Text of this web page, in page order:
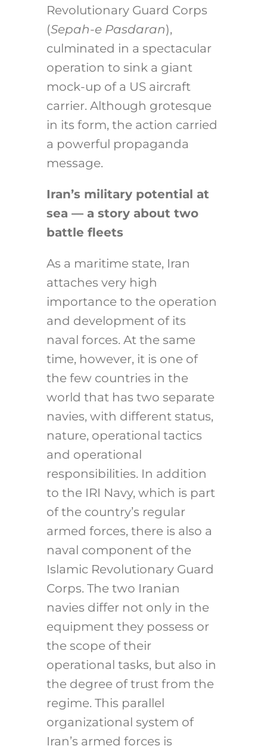
Revolutionary Guard Corps
(Sepah-e Pasdaran),
culminated in a spectacular
operation to sink a giant
mock-up of a US aircraft
carrier. Although grotesque
in its form, the action carried
a powerful propaganda
message.
Iran’s military potential at
sea — a story about two
battle fleets
As a maritime state, Iran
attaches very high
importance to the operation
and development of its
naval forces. At the same
time, however, it is one of
the few countries in the
world that has two separate
navies, with different status,
nature, operational tactics
and operational
responsibilities. In addition
to the IRI Navy, which is part
of the country’s regular
armed forces, there is also a
naval component of the
Islamic Revolutionary Guard
Corps. The two Iranian
navies differ not only in the
equipment they possess or
the scope of their
operational tasks, but also in
the degree of trust from the
regime. This parallel
organizational system of
Iran’s armed forces is